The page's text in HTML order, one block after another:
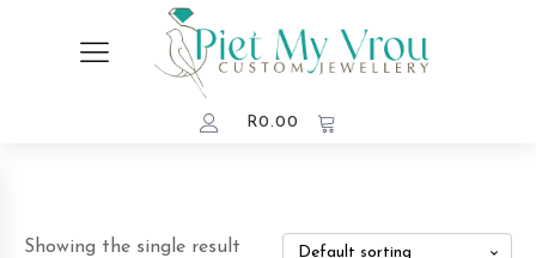
R0.00
Showing the single result